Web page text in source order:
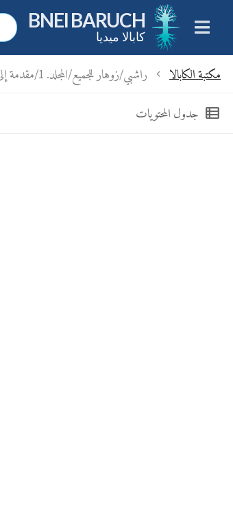
BNEI BARUCH
كابالا ميديا
مكتبة الكابالا chevron_left راشبي/زوهار للجميع/المجلد. 1/مقدمة إلى كتاب زوهار
view_list جدول المحتويات